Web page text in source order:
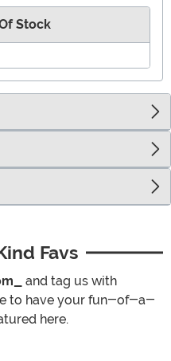
Stock
Favs
and tag us with
to have your fun-of-a-
here.